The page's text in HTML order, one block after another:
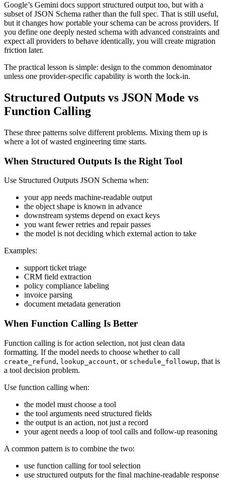
Google’s Gemini docs support structured output too, but with a
subset of JSON Schema rather than the full spec. That is still useful,
but it changes how portable your schema can be across providers. If
you define one deeply nested schema with advanced constraints and
expect all providers to behave identically, you will create migration
friction later.
The practical lesson is simple: design to the common denominator
unless one provider-specific capability is worth the lock-in.
Structured Outputs vs JSON Mode vs
Function Calling
These three patterns solve different problems. Mixing them up is
where a lot of wasted engineering time starts.
When Structured Outputs Is the Right Tool
Use Structured Outputs JSON Schema when:
your app needs machine-readable output
the object shape is known in advance
downstream systems depend on exact keys
you want fewer retries and repair passes
the model is not deciding which external action to take
Examples:
support ticket triage
CRM field extraction
policy compliance labeling
invoice parsing
document metadata generation
When Function Calling Is Better
Function calling is for action selection, not just clean data
formatting. If the model needs to choose whether to call
create_refund , lookup_account, or schedule_followup, that is
a tool decision problem.
Use function calling when:
the model must choose a tool
the tool arguments need structured fields
the output is an action, not just a record
your agent needs a loop of tool calls and follow-up reasoning
A common pattern is to combine the two:
use function calling for tool selection
use structured outputs for the final machine-readable response